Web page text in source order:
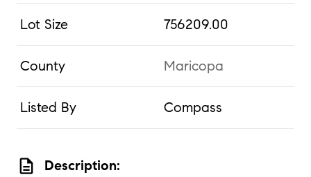
Lot Size 756209.00
County Maricopa
Listed By Compass
description Description: